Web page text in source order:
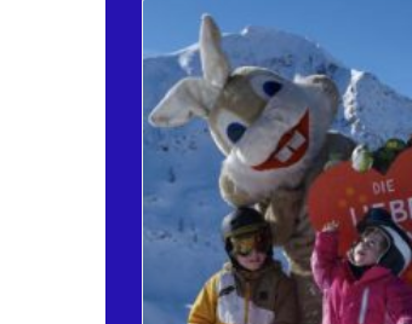
memories with loved ones.
Arrival in Manali from
Disembarking Upon reaching
ensure nothing is left behind,
Local Transport Arrange for local
options are readily available
Returning Journey to
Details